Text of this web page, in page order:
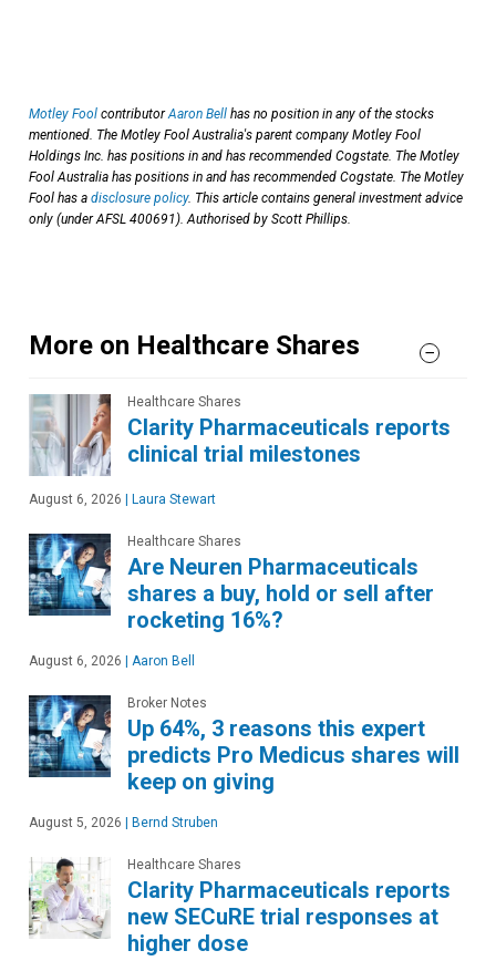
Motley Fool contributorAaron Bell has no position in any of the stocks
mentioned. The Motley Fool Australia's parent company Motley Fool
Holdings Inc. has positions in and has recommended Cogstate. The Motley
Fool Australia has positions in and has recommended Cogstate. The Motley
Fool has a disclosure policy. This article contains general investment advice
only (under AFSL 400691). Authorised by Scott Phillips.
More on Healthcare Shares
Healthcare Shares
Clarity Pharmaceuticals reports
clinical trial milestones
August 6, 2026 | Laura Stewart
Healthcare Shares
Are Neuren Pharmaceuticals
shares a buy, hold or sell after
rocketing 16%?
August 6, 2026 | Aaron Bell
Broker Notes
Up 64%, 3 reasons this expert
predicts Pro Medicus shares will
keep on giving
August 5, 2026 | Bernd Struben
Healthcare Shares
Clarity Pharmaceuticals reports
new SECuRE trial responses at
higher dose